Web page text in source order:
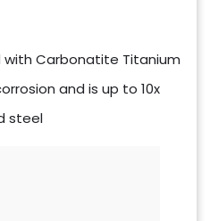
Carbonatite Titanium
and is up to 10x
steel